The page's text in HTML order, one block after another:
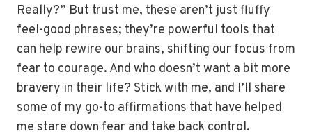
Really?” But trust me, these aren’t just fluffy
feel-good phrases; they’re powerful tools that
can help rewire our brains, shifting our focus from
fear to courage. And who doesn’t want a bit more
bravery in their life? Stick with me, and I’ll share
some of my go-to affirmations that have helped
me stare down fear and take back control.